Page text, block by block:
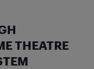
THEATRE